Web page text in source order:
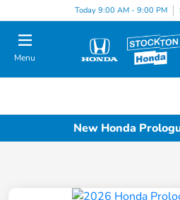
Today 9:00 AM - 9:00 PM
Menu
New Honda